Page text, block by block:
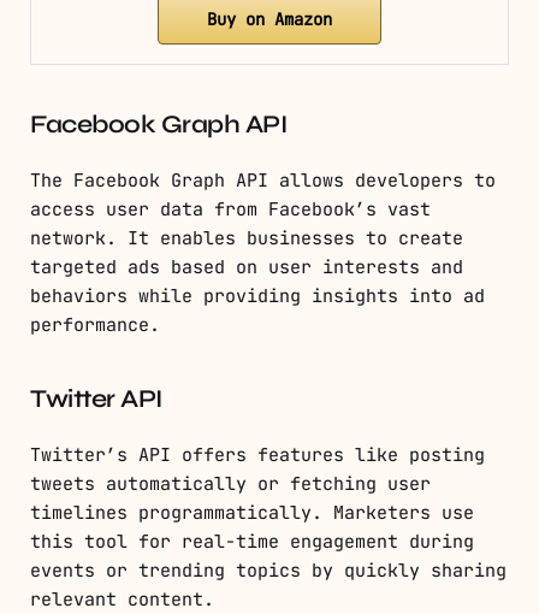
Buy on Amazon
Facebook Graph API
The Facebook Graph API allows developers to
access user data from Facebook’s vast
network. It enables businesses to create
targeted ads based on user interests and
behaviors while providing insights into ad
performance.
Twitter API
Twitter’s API offers features like posting
tweets automatically or fetching user
timelines programmatically. Marketers use
this tool for real-time engagement during
events or trending topics by quickly sharing
relevant content.